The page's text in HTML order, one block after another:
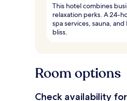
This hotel combines
relaxation perks. A 24-
spa services, sauna,
bliss.
Room options
Check availability